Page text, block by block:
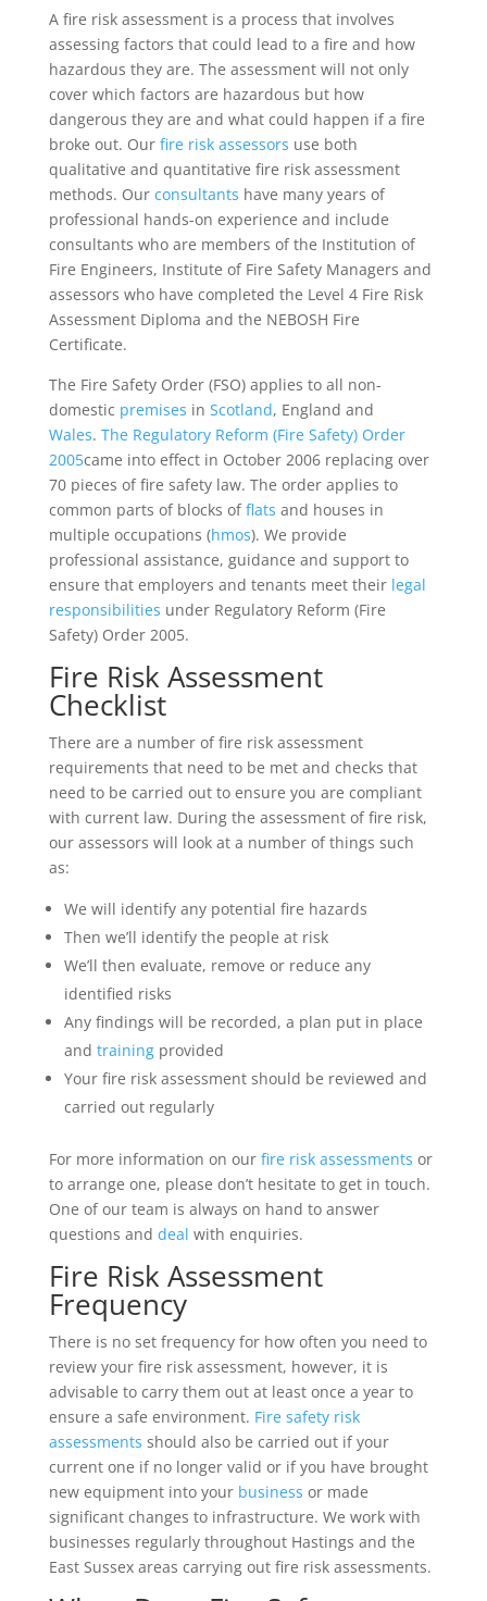
A fire risk assessment is a process that involves
assessing factors that could lead to a fire and how
hazardous they are. The assessment will not only
cover which factors are hazardous but how
dangerous they are and what could happen if a fire
broke out. Our fire risk assessors use both
qualitative and quantitative fire risk assessment
methods. Our consultants have many years of
professional hands-on experience and include
consultants who are members of the Institution of
Fire Engineers, Institute of Fire Safety Managers and
assessors who have completed the Level 4 Fire Risk
Assessment Diploma and the NEBOSH Fire
Certificate.
The Fire Safety Order (FSO) applies to all non-
domestic premises in Scotland, England and
Wales. The Regulatory Reform (Fire Safety) Order
2005came into effect in October 2006 replacing over
70 pieces of fire safety law. The order applies to
common parts of blocks offlats and houses in
multiple occupations (hmos). We provide
professional assistance, guidance and support to
ensure that employers and tenants meet their legal
responsibilities under Regulatory Reform (Fire
Safety) Order 2005.
Fire Risk Assessment
Checklist
There are a number of fire risk assessment
requirements that need to be met and checks that
need to be carried out to ensure you are compliant
with current law. During the assessment of fire risk,
our assessors will look at a number of things such
as:
We will identify any potential fire hazards
Then we’ll identify the people at risk
We’ll then evaluate, remove or reduce any
identified risks
Any findings will be recorded, a plan put in place
and trainingprovided
Your fire risk assessment should be reviewed and
carried out regularly
For more information on our fire risk assessments or
to arrange one, please don’t hesitate to get in touch.
One of our team is always on hand to answer
questions and deal with enquiries.
Fire Risk Assessment
Frequency
There is no set frequency for how often you need to
review your fire risk assessment, however, it is
advisable to carry them out at least once a year to
ensure a safe environment. Fire safety risk
assessments should also be carried out if your
current one if no longer valid or if you have brought
new equipment into your business or made
significant changes to infrastructure. We work with
businesses regularly throughout Hastings and the
East Sussex areas carrying out fire risk assessments.